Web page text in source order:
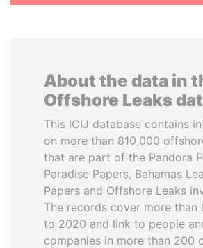
About the data in
Offshore Leaks
This ICIJ database contains
on more than 810,000
that are part of the Pandora
Paradise Papers, Bahamas
Papers and Offshore Leaks
The records cover more than
to 2020 and link to people
companies in more than 200